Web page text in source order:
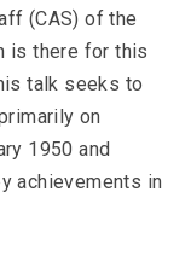
(CAS) of the
is there for this
talk seeks to
on
1950 and
achievements in